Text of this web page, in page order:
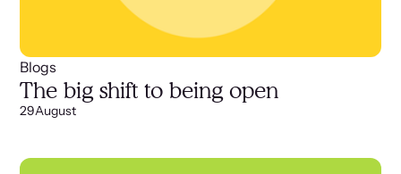
Blogs
The big shift to being open
29August